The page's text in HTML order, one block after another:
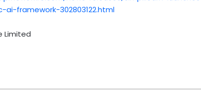
framework-302803122.html
Limited